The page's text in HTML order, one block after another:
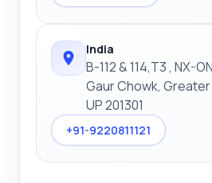
India
B-112 & 114,T3 , NX-
Gaur Chowk, Greater
UP 201301
+91-9220811121